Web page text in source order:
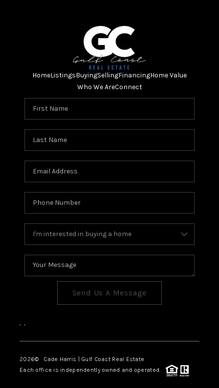
HomeListingsBuyingSellingFinancingHome Value
Who We AreConnect
Send Us A Message
, ,
2026© Cade Harris | Gulf Coast Real Estate
Each office is independently owned and operated.